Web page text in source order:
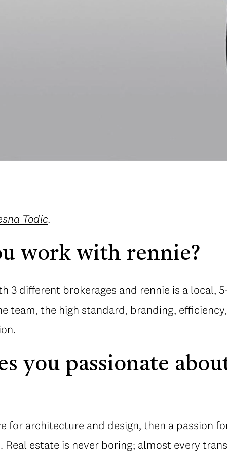
Todic.
work with rennie?
3 different brokerages and rennie is a local,
team, the high standard, branding,
you passionate
for architecture and design, then a passion
Real estate is never boring; almost every